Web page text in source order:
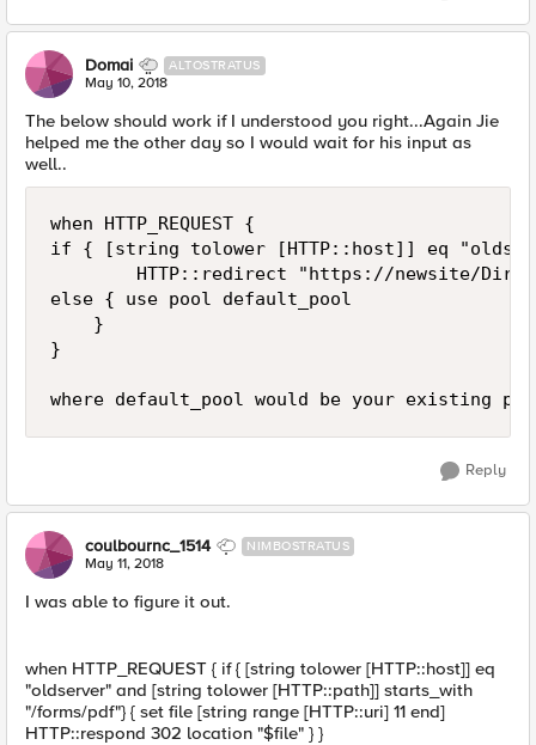
Domai ALTOSTRATUS
May 10, 2018
The below should work if I understood you right...Again Jie
helped me the other day so I would wait for his input as
well..
when HTTP_REQUEST {
if { [string tolower [HTTP::host]] eq
HTTP::redirect "https://newsite/
else { use pool default_pool
    }
}
Reply
coulbournc_1514 NIMBOSTRATUS
May 11, 2018
I was able to figure it out.
when HTTP_REQUEST { if { [string tolower [HTTP::host]] eq
"oldserver" and [string tolower [HTTP::path]] starts_with
"/forms/pdf"} { set file [string range [HTTP::uri] 11 end]
HTTP::respond 302 location "$file" } }